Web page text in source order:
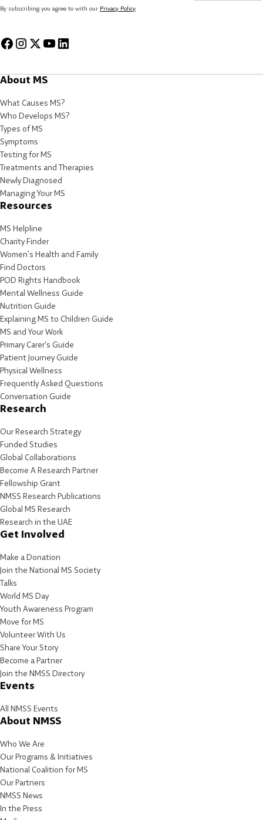
By subscribing you agree to with our Privacy Policy
About MS
What Causes MS?
Who Develops MS?
Types of MS
Symptoms
Testing for MS
Treatments and Therapies
Newly Diagnosed
Managing Your MS
Resources
MS Helpline
Charity Finder
Women’s Health and Family
Find Doctors
POD Rights Handbook
Mental Wellness Guide
Nutrition Guide
Explaining MS to Children Guide
MS and Your Work
Primary Carer's Guide
Patient Journey Guide
Physical Wellness
Frequently Asked Questions
Conversation Guide
Research
Our Research Strategy
Funded Studies
Global Collaborations
Become A Research Partner
Fellowship Grant
NMSS Research Publications
Global MS Research
Research in the UAE
Get Involved
Make a Donation
Join the National MS Society
Talks
World MS Day
Youth Awareness Program
Move for MS
Volunteer With Us
Share Your Story
Become a Partner
Join the NMSS Directory
Events
All NMSS Events
About NMSS
Who We Are
Our Programs & Initiatives
National Coalition for MS
Our Partners
NMSS News
In the Press